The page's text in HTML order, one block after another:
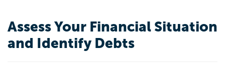
Assess Your Financial Situation
and Identify Debts